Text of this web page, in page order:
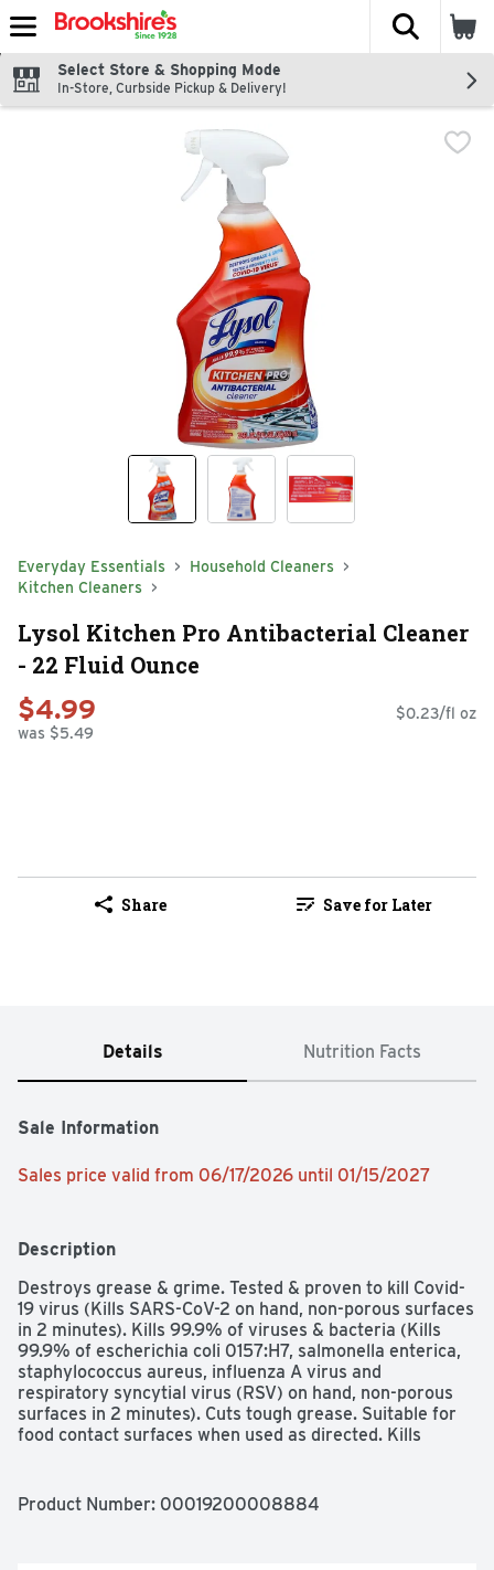
Skip header to page content
The
Select Store & Shopping Mode
In-Store, Curbside Pickup & Delivery!
Everyday Essentials
Household Cleaners
Kitchen Cleaners
Lysol Kitchen Pro Antibacterial Cleaner
- 22 Fluid Ounce
$4.99
was $5.49
$0.23/fl oz
Share Save for Later
Details Nutrition Facts
Sale Information
Sales price valid from 06/17/2026 until 01/15/2027
Description
Destroys grease & grime. Tested & proven to kill Covid-
19 virus (Kills SARS-CoV-2 on hand, non-porous surfaces
in 2 minutes). Kills 99.9% of viruses & bacteria (Kills
99.9% of escherichia coli 0157:H7, salmonella enterica,
staphylococcus aureus, influenza A virus and
respiratory syncytial virus (RSV) on hand, non-porous
surfaces in 2 minutes). Cuts tough grease. Suitable for
food contact surfaces when used as directed. Kills
food contact surfaces in 10 seconds). Use this product to
Product Number: 00019200008884